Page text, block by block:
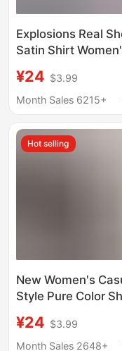
Explosions Real
Satin Shirt
Long Sleeve Shirt
European and
Trade Cross-
Women's Clothing
¥24 $3.99
Month Sales 6215+
Hot selling
New Women's
Style Pure Color
Linen Cardigan
Flap Pocket Pants
¥24 $3.99
Month Sales 2648+